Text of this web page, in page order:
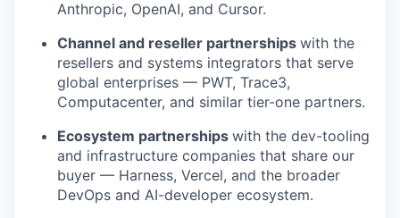
Anthropic, OpenAI, and Cursor.
Channel and reseller partnerships with the
resellers and systems integrators that serve
global enterprises — PWT, Trace3,
Computacenter, and similar tier-one partners.
Ecosystem partnerships with the dev-tooling
and infrastructure companies that share our
buyer — Harness, Vercel, and the broader
DevOps and AI-developer ecosystem.